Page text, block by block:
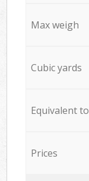
Max weigh
Cubic yards
Equivalent to
Prices